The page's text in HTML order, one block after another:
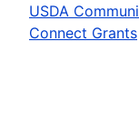
USDA
Connect Grants